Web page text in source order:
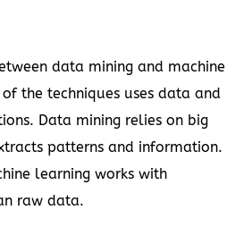
data mining and machine
the techniques uses data and
Data mining relies on big
patterns and information.
learning works with
raw data.